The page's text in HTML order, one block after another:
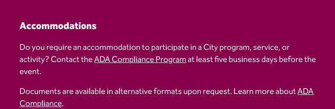
Accommodations
Do you require an accommodation to participate in a City program, service, or
activity? Contact theADA Compliance Programat least five business days before the
event.
Documents are available in alternative formats upon request. Learn more aboutADA
Compliance.